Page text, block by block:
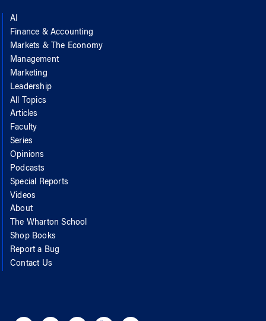
AI
Finance & Accounting
Markets & The Economy
Management
Marketing
Leadership
All Topics
Articles
Faculty
Series
Opinions
Podcasts
Special Reports
Videos
About
The Wharton School
Shop Books
Report a Bug
Contact Us